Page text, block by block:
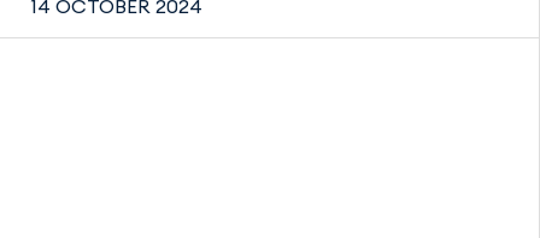
14 OCTOBER 2024